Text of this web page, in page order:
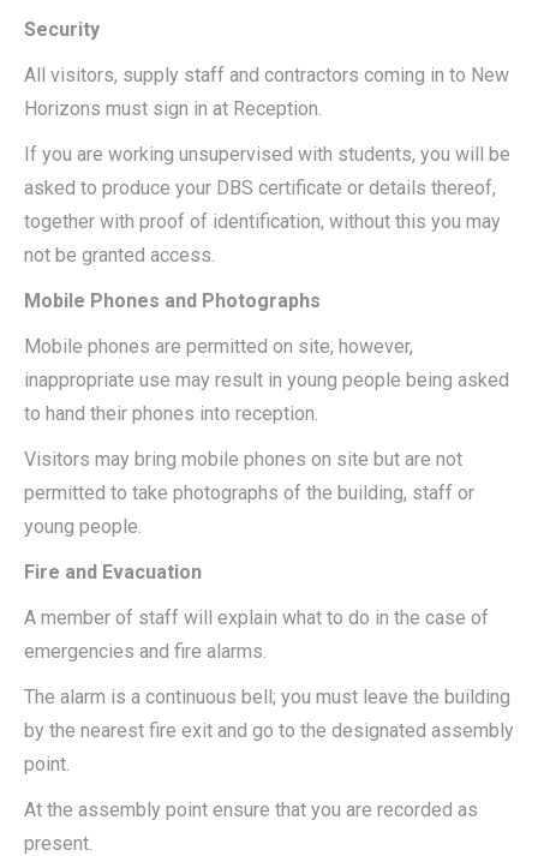
Security
All visitors, supply staff and contractors coming in to New
Horizons must sign in at Reception.
If you are working unsupervised with students, you will be
asked to produce your DBS certificate or details thereof,
together with proof of identification, without this you may
not be granted access.
Mobile Phones and Photographs
Mobile phones are permitted on site, however,
inappropriate use may result in young people being asked
to hand their phones into reception.
Visitors may bring mobile phones on site but are not
permitted to take photographs of the building, staff or
young people.
Fire and Evacuation
A member of staff will explain what to do in the case of
emergencies and fire alarms.
The alarm is a continuous bell; you must leave the building
by the nearest fire exit and go to the designated assembly
point.
At the assembly point ensure that you are recorded as
present.